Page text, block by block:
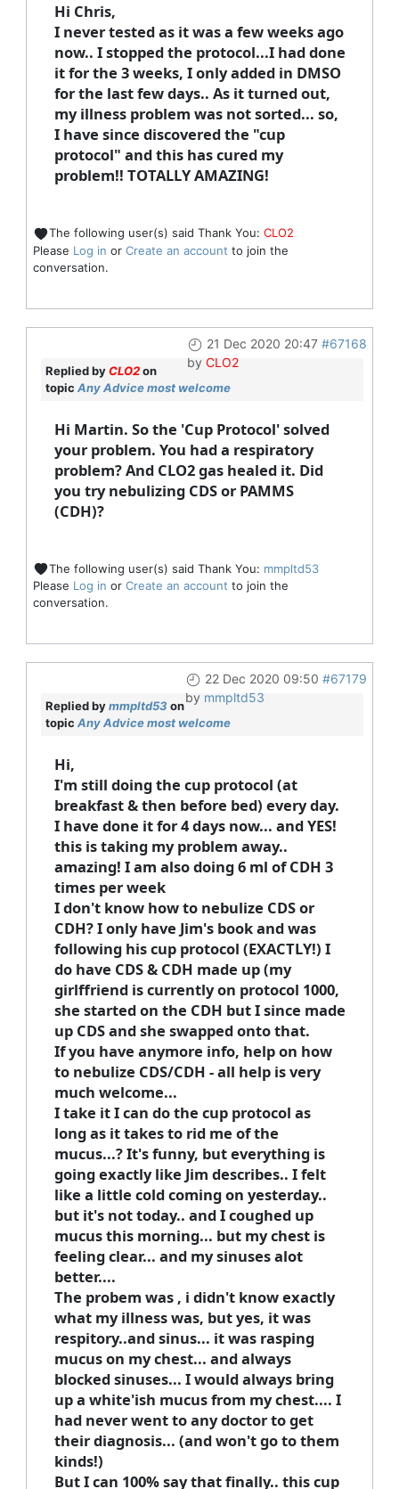
Hi Chris,
I never tested as it was a few weeks ago
now.. I stopped the protocol...I had done
it for the 3 weeks, I only added in DMSO
for the last few days.. As it turned out,
my illness problem was not sorted... so,
I have since discovered the "cup
protocol" and this has cured my
problem!! TOTALLY AMAZING!
The following user(s) said Thank You: CLO2
Please Log in or Create an account to join the
conversation.
21 Dec 2020 20:47 #67168
by CLO2
Replied byCLO2on
topic Any Advice most welcome
Hi Martin. So the 'Cup Protocol' solved
your problem. You had a respiratory
problem? And CLO2 gas healed it. Did
you try nebulizing CDS or PAMMS
(CDH)?
The following user(s) said Thank You: mmpltd53
Please Log in or Create an account to join the
conversation.
22 Dec 2020 09:50 #67179
by mmpltd53
Replied bymmpltd53 on
topic Any Advice most welcome
Hi,
I'm still doing the cup protocol (at
breakfast & then before bed) every day.
I have done it for 4 days now... and YES!
this is taking my problem away..
amazing! I am also doing 6 ml of CDH 3
times per week
I don't know how to nebulize CDS or
CDH? I only have Jim's book and was
following his cup protocol (EXACTLY!) I
do have CDS & CDH made up (my
girlffriend is currently on protocol 1000,
she started on the CDH but I since made
up CDS and she swapped onto that.
If you have anymore info, help on how
to nebulize CDS/CDH - all help is very
much welcome...
I take it I can do the cup protocol as
long as it takes to rid me of the
mucus...? It's funny, but everything is
going exactly like Jim describes.. I felt
like a little cold coming on yesterday..
but it's not today.. and I coughed up
mucus this morning... but my chest is
feeling clear... and my sinuses alot
better....
The probem was , i didn't know exactly
what my illness was, but yes, it was
respitory..and sinus... it was rasping
mucus on my chest... and always
blocked sinuses... I would always bring
up a white'ish mucus from my chest.... I
had never went to any doctor to get
their diagnosis... (and won't go to them
kinds!)
But I can 100% say that finally.. this cup